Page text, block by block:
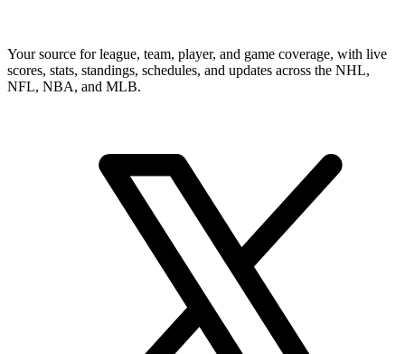
Your source for league, team, player, and game coverage, with live
scores, stats, standings, schedules, and updates across the NHL,
NFL, NBA, and MLB.